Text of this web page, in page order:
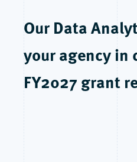
Our Data
your agency
FY2027 grant